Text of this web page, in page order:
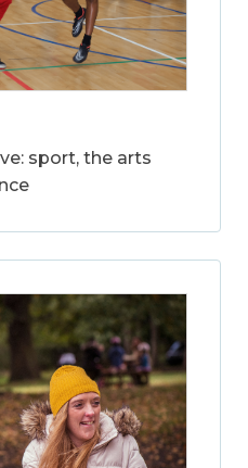
sport, the arts